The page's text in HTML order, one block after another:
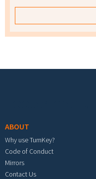
ABOUT
Why use TurnKey?
Code of Conduct
Mirrors
Contact Us